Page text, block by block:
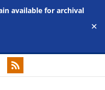
available for archival
✕